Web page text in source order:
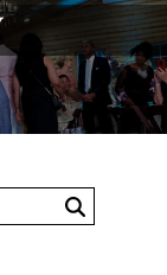
Search